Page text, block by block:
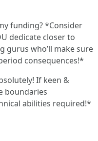
funding? *Consider
dedicate closer to
gurus who’ll make sure
consequences!*
If keen &
boundaries
abilities required!*